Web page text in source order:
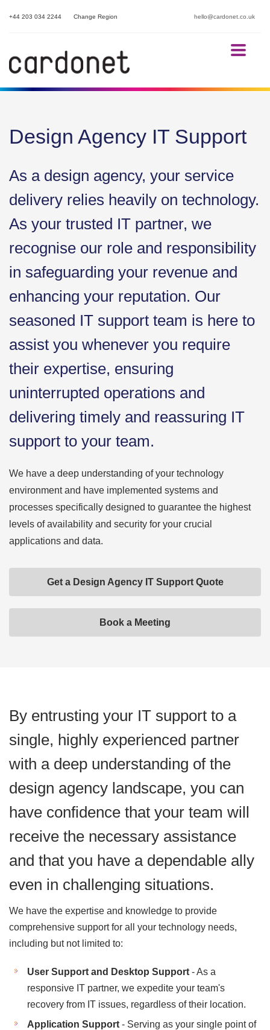
hello@cardonet.co.uk
+44 203 034 2244 Change Region
Design Agency IT Support
As a design agency, your service
delivery relies heavily on technology.
As your trusted IT partner, we
recognise our role and responsibility
in safeguarding your revenue and
enhancing your reputation. Our
seasoned IT support team is here to
assist you whenever you require
their expertise, ensuring
uninterrupted operations and
delivering timely and reassuring IT
support to your team.
We have a deep understanding of your technology
environment and have implemented systems and
processes specifically designed to guarantee the highest
levels of availability and security for your crucial
applications and data.
Get a Design Agency IT Support Quote
Book a Meeting
By entrusting your IT support to a
single, highly experienced partner
with a deep understanding of the
design agency landscape, you can
have confidence that your team will
receive the necessary assistance
and that you have a dependable ally
even in challenging situations.
We have the expertise and knowledge to provide
comprehensive support for all your technology needs,
including but not limited to:
User Support and Desktop Support - As a
responsive IT partner, we expedite your team's
recovery from IT issues, regardless of their location.
Application Support - Serving as your single point of